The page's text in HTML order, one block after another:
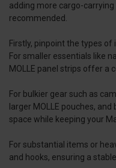
adding more cargo-carrying
recommended.
Firstly, pinpoint the types
For smaller essentials like
MOLLE panel strips offer a
For bulkier gear such as
larger MOLLE pouches,
space while keeping your
For substantial items or
and hooks, ensuring a